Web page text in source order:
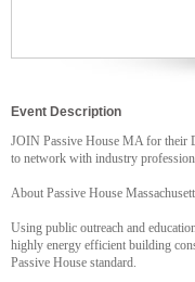
Event Description
JOIN Passive House MA for their
to network with industry
About Passive House
Using public outreach and
highly energy efficient building
Passive House standard.